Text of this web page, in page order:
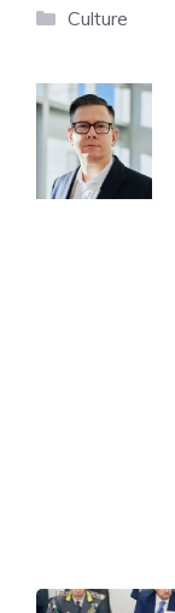
Categories
Culture